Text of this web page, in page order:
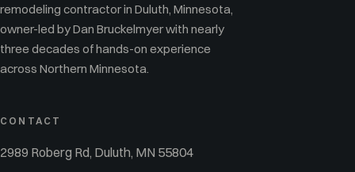
remodeling contractor in Duluth, Minnesota,
owner-led by Dan Bruckelmyer with nearly
three decades of hands-on experience
across Northern Minnesota.
CONTACT
2989 Roberg Rd, Duluth, MN 55804